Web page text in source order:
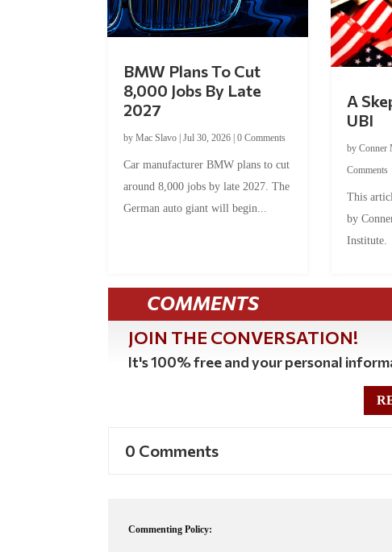
BMW Plans To Cut
8,000 Jobs By Late
2027
byMac Slavo |Jul 30, 2026 |0 Comments
Car manufacturer BMW plans to cut
around 8,000 jobs by late 2027. The
German auto giant will begin...
A
UBI
by Conner
Comments
This
by
Institute.
COMMENTS
JOIN THE CONVERSATION!
It's 100% free and your personal
0 Comments
Commenting Policy: